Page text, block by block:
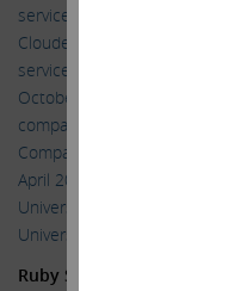
services, since April 2019.
Cloudera, Inc. (NASDAQ:
services, from August 2019
October 2021; Herbalife
company, from April 2014 to
Company, Inc. (NYSE: MTW),
April 2015 to February 2018.
University of Michigan in 1992
University School of Law in
Ruby Sharma